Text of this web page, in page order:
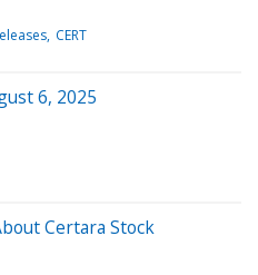
CERT
6, 2025
Certara Stock